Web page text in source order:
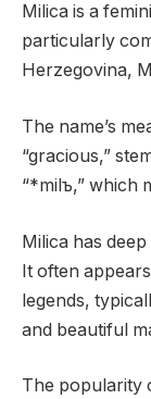
Milica is a
particularly
Herzegovina,
The name’s
“gracious,”
“*milъ,” which
Milica has
It often
legends,
and beautiful
The popularity